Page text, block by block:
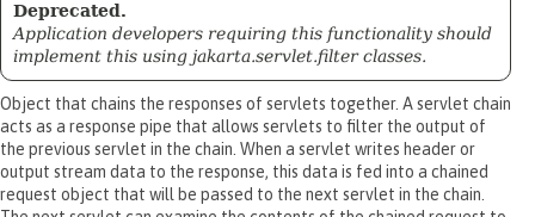
Deprecated.
Application developers requiring this functionality should
implement this using jakarta.servlet.filter classes.
Object that chains the responses of servlets together. A servlet chain
acts as a response pipe that allows servlets to filter the output of
the previous servlet in the chain. When a servlet writes header or
output stream data to the response, this data is fed into a chained
request object that will be passed to the next servlet in the chain.